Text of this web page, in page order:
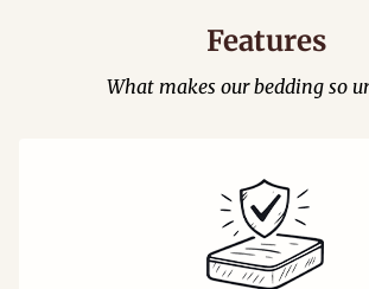
Features
What makes our bedding so